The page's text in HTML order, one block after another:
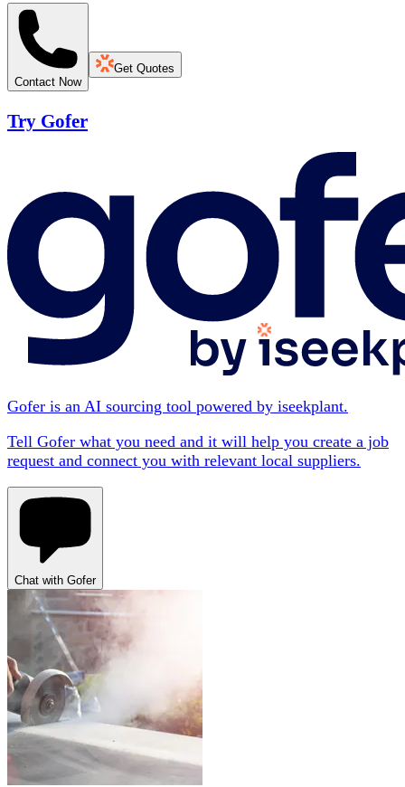
Contact Now
Get Quotes
Try Gofer
Gofer is an AI sourcing tool powered by iseekplant.
Tell Gofer what you need and it will help you create a job
request and connect you with relevant local suppliers.
Chat with Gofer